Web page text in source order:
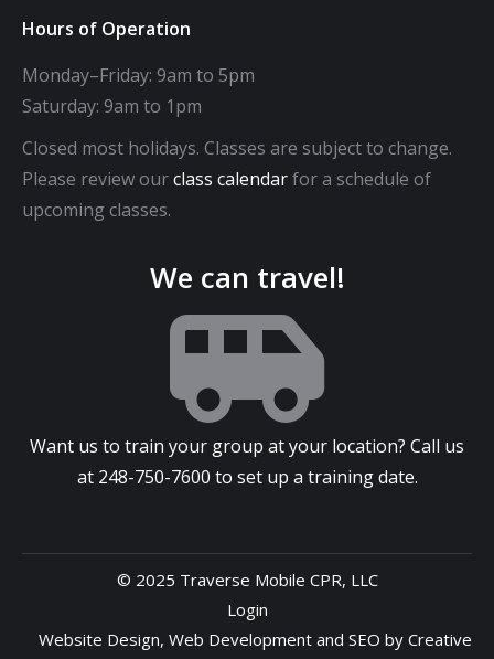
Hours of Operation
Monday–Friday: 9am to 5pm
Saturday: 9am to 1pm
Closed most holidays. Classes are subject to change.
Please review ourclass calendarfor a schedule of
upcoming classes.
We can travel!
Want us to train your group at your location? Call us
at 248-750-7600 to set up a training date.
© 2025 Traverse Mobile CPR, LLC
Login
Website Design, Web Development and SEO by Creative